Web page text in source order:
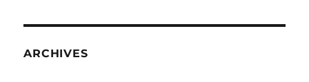
ARCHIVES